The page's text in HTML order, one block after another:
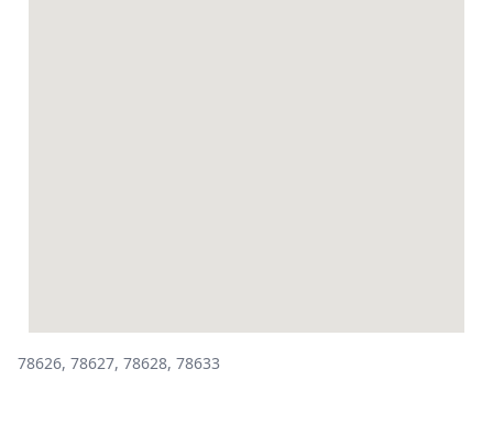
78626, 78627, 78628, 78633